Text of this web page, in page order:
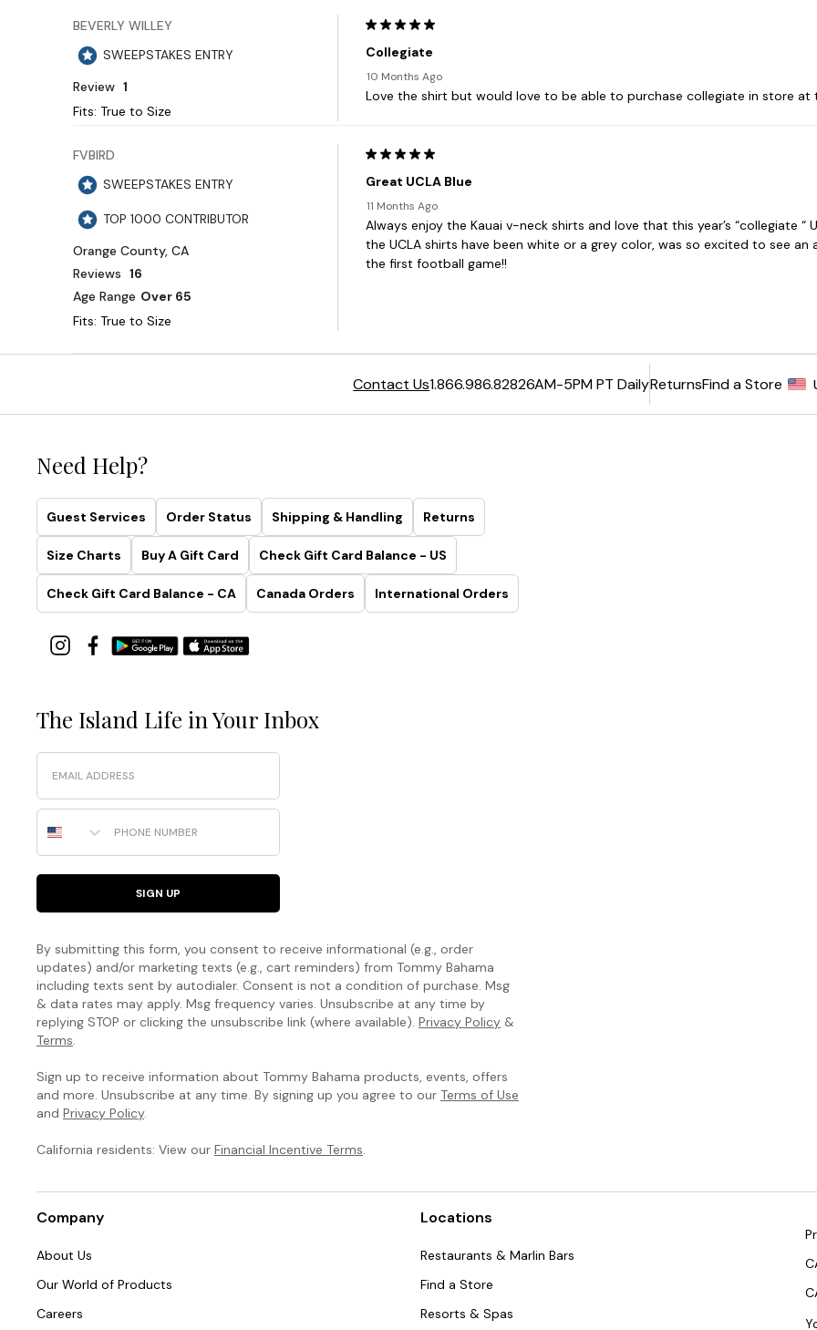
Contact Us1.866.986.82826AM-5PM PT DailyReturnsFind a Store
Need Help?
Guest Services Order Status Shipping & Handling Returns
Size Charts Buy A Gift Card Check Gift Card Balance - US
Check Gift Card Balance - CA Canada Orders International Orders
The Island Life in Your Inbox
Email
Phone Number
SIGN UP
By submitting this form, you consent to receive informational (e.g., order
updates) and/or marketing texts (e.g., cart reminders) from Tommy Bahama
including texts sent by autodialer. Consent is not a condition of purchase. Msg
& data rates may apply. Msg frequency varies. Unsubscribe at any time by
replying STOP or clicking the unsubscribe link (where available). Privacy Policy &
Terms.
Sign up to receive information about Tommy Bahama products, events, offers
and more. Unsubscribe at any time. By signing up you agree to our Terms of Use
and Privacy Policy.
California residents: View our Financial Incentive Terms.
Company
About Us
Our World of Products
Careers
Locations
Restaurants & Marlin Bars
Find a Store
Resorts & Spas